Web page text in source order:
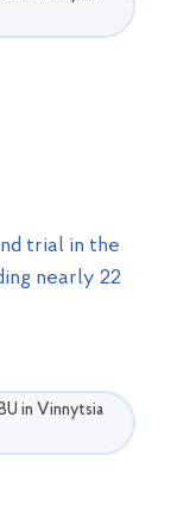
trial in the
nearly 22
in Vinnytsia